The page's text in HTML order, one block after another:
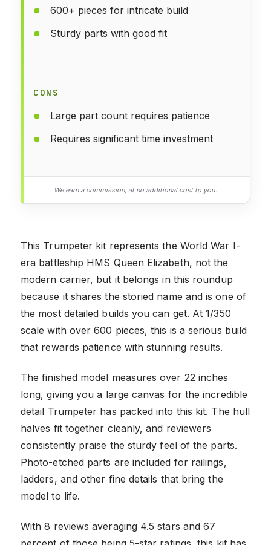
600+ pieces for intricate build
Sturdy parts with good fit
CONS
Large part count requires patience
Requires significant time investment
We earn a commission, at no additional cost to you.
This Trumpeter kit represents the World War I-
era battleship HMS Queen Elizabeth, not the
modern carrier, but it belongs in this roundup
because it shares the storied name and is one of
the most detailed builds you can get. At 1/350
scale with over 600 pieces, this is a serious build
that rewards patience with stunning results.
The finished model measures over 22 inches
long, giving you a large canvas for the incredible
detail Trumpeter has packed into this kit. The hull
halves fit together cleanly, and reviewers
consistently praise the sturdy feel of the parts.
Photo-etched parts are included for railings,
ladders, and other fine details that bring the
model to life.
With 8 reviews averaging 4.5 stars and 67